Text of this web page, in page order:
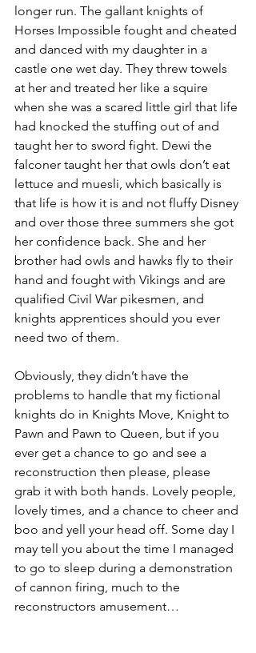
longer run. The gallant knights of
Horses Impossible fought and cheated
and danced with my daughter in a
castle one wet day. They threw towels
at her and treated her like a squire
when she was a scared little girl that life
had knocked the stuffing out of and
taught her to sword fight. Dewi the
falconer taught her that owls don’t eat
lettuce and muesli, which basically is
that life is how it is and not fluffy Disney
and over those three summers she got
her confidence back. She and her
brother had owls and hawks fly to their
hand and fought with Vikings and are
qualified Civil War pikesmen, and
knights apprentices should you ever
need two of them.
Obviously, they didn’t have the
problems to handle that my fictional
knights do in Knights Move, Knight to
Pawn and Pawn to Queen, but if you
ever get a chance to go and see a
reconstruction then please, please
grab it with both hands. Lovely people,
lovely times, and a chance to cheer and
boo and yell your head off. Some day I
may tell you about the time I managed
to go to sleep during a demonstration
of cannon firing, much to the
reconstructors amusement…